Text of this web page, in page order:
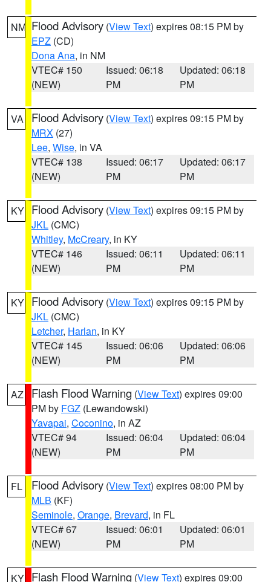
NM Flood Advisory (View Text) expires 08:15 PM by
EPZ (CD)
Dona Ana, in NM
VTEC# 150
(NEW)
Issued: 06:18
PM
Updated: 06:18
PM
VA Flood Advisory (View Text) expires 09:15 PM by
MRX (27)
Lee, Wise, in VA
VTEC# 138
(NEW)
Issued: 06:17
PM
Updated: 06:17
PM
KY Flood Advisory (View Text) expires 09:15 PM by
JKL (CMC)
Whitley, McCreary, in KY
VTEC# 146
(NEW)
Issued: 06:11
PM
Updated: 06:11
PM
KY Flood Advisory (View Text) expires 09:15 PM by
JKL (CMC)
Letcher, Harlan, in KY
VTEC# 145
(NEW)
Issued: 06:06
PM
Updated: 06:06
PM
AZ Flash Flood Warning (View Text) expires 09:00
PM by FGZ (Lewandowski)
Yavapai, Coconino, in AZ
VTEC# 94
(NEW)
Issued: 06:04
PM
Updated: 06:04
PM
FL Flood Advisory (View Text) expires 08:00 PM by
MLB (KF)
Seminole, Orange, Brevard, in FL
VTEC# 67
(NEW)
Issued: 06:01
PM
Updated: 06:01
PM
KY Flash Flood Warning (View Text) expires 09:00